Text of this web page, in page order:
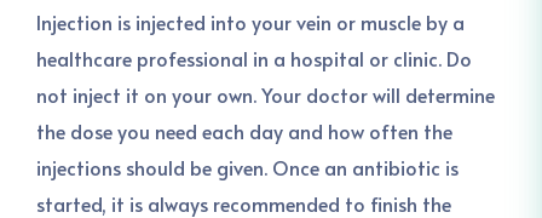
Injection is injected into your vein or muscle by a
healthcare professional in a hospital or clinic. Do
not inject it on your own. Your doctor will determine
the dose you need each day and how often the
injections should be given. Once an antibiotic is
started, it is always recommended to finish the